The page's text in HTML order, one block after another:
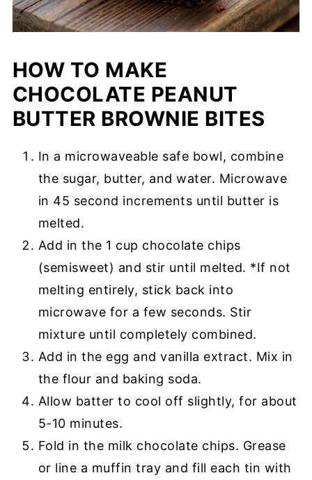
HOW TO MAKE
CHOCOLATE PEANUT
BUTTER BROWNIE BITES
In a microwaveable safe bowl, combine
the sugar, butter, and water. Microwave
in 45 second increments until butter is
melted.
Add in the 1 cup chocolate chips
(semisweet) and stir until melted. *If not
melting entirely, stick back into
microwave for a few seconds. Stir
mixture until completely combined.
Add in the egg and vanilla extract. Mix in
the flour and baking soda.
Allow batter to cool off slightly, for about
5-10 minutes.
Fold in the milk chocolate chips. Grease
or line a muffin tray and fill each tin with